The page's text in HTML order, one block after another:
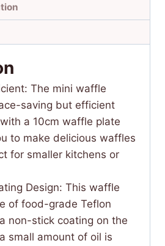
The mini waffle
saving but efficient
a 10cm waffle plate
to make delicious waffles
for smaller kitchens or
Design: This waffle
of food-grade Teflon
non-stick coating on the
small amount of oil is